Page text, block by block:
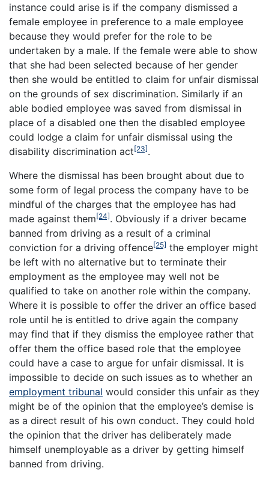
instance could arise is if the company dismissed a
female employee in preference to a male employee
because they would prefer for the role to be
undertaken by a male. If the female were able to show
that she had been selected because of her gender
then she would be entitled to claim for unfair dismissal
on the grounds of sex discrimination. Similarly if an
able bodied employee was saved from dismissal in
place of a disabled one then the disabled employee
could lodge a claim for unfair dismissal using the
disability discrimination act[23].
Where the dismissal has been brought about due to
some form of legal process the company have to be
mindful of the charges that the employee has had
made against them[24]. Obviously if a driver became
banned from driving as a result of a criminal
conviction for a driving offence[25] the employer might
be left with no alternative but to terminate their
employment as the employee may well not be
qualified to take on another role within the company.
Where it is possible to offer the driver an office based
role until he is entitled to drive again the company
may find that if they dismiss the employee rather that
offer them the office based role that the employee
could have a case to argue for unfair dismissal. It is
impossible to decide on such issues as to whether an
employment tribunal would consider this unfair as they
might be of the opinion that the employee’s demise is
as a direct result of his own conduct. They could hold
the opinion that the driver has deliberately made
himself unemployable as a driver by getting himself
banned from driving.